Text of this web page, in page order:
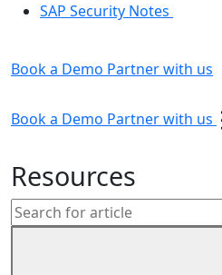
SAP Security Notes
Book a Demo Partner with us
Book a Demo Partner with us
Resources